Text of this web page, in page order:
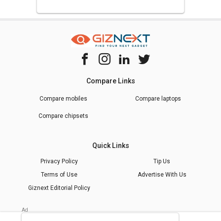
Compare Links
Compare mobiles Compare laptops
Compare chipsets
Quick Links
Privacy Policy
Tip Us
Terms of Use
Advertise With Us
Giznext Editorial Policy